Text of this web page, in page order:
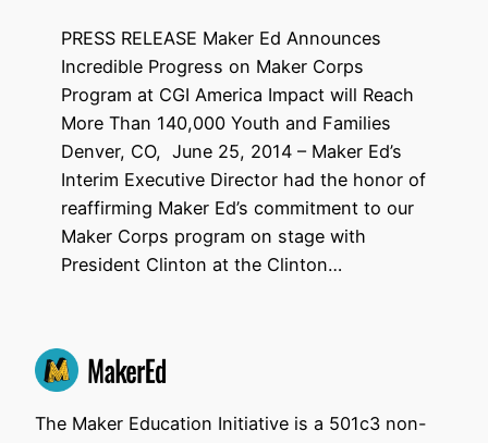
PRESS RELEASE Maker Ed Announces
Incredible Progress on Maker Corps
Program at CGI America Impact will Reach
More Than 140,000 Youth and Families
Denver, CO, June 25, 2014 – Maker Ed’s
Interim Executive Director had the honor of
reaffirming Maker Ed’s commitment to our
Maker Corps program on stage with
President Clinton at the Clinton…
The Maker Education Initiative is a 501c3 non-